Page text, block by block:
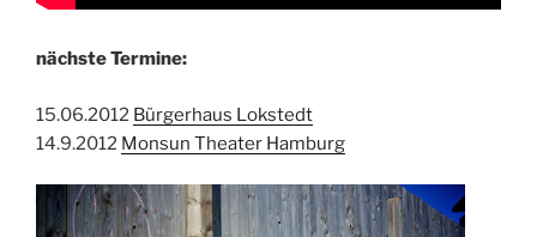
nächste Termine:
15.06.2012 Bürgerhaus Lokstedt
14.9.2012 Monsun Theater Hamburg